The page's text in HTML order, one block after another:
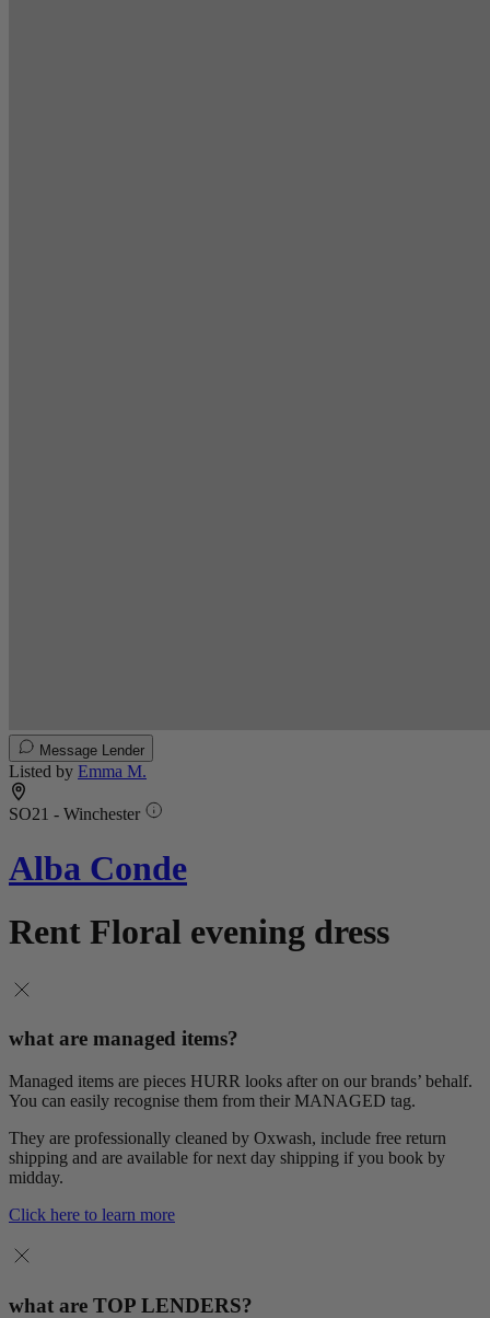
Message Lender
Listed by Emma M.
SO21 - Winchester
Alba Conde
Rent Floral evening dress
what are managed items?
Managed items are pieces HURR looks after on our brands’ behalf.
You can easily recognise them from their MANAGED tag.
They are professionally cleaned by Oxwash, include free return
shipping and are available for next day shipping if you book by
midday.
Click here to learn more
what are TOP LENDERS?